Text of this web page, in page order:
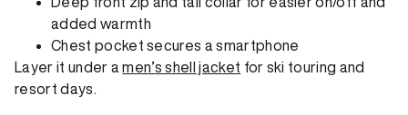
added warmth
Chest pocket secures a smartphone
Layer it under amen’s shell jacket for ski touring and
resort days.